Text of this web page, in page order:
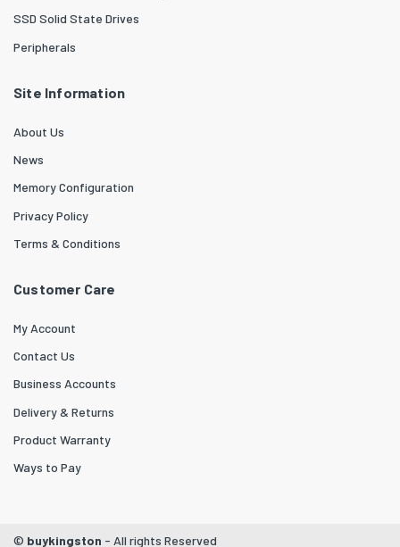
SSD Solid State Drives
Peripherals
Site Information
About Us
News
Memory Configuration
Privacy Policy
Terms & Conditions
Customer Care
My Account
Contact Us
Business Accounts
Delivery & Returns
Product Warranty
Ways to Pay
© buykingston - All rights Reserved